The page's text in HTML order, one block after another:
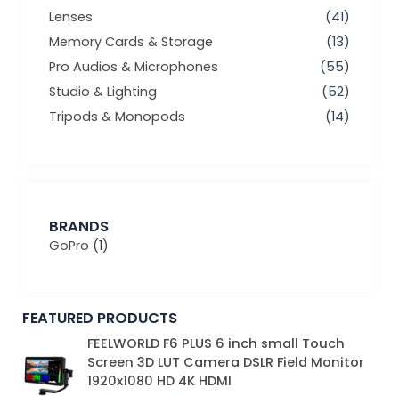
Lenses
(41)
Memory Cards & Storage
(13)
Pro Audios & Microphones
(55)
Studio & Lighting
(52)
Tripods & Monopods
(14)
BRANDS
GoPro (1)
FEATURED PRODUCTS
FEELWORLD F6 PLUS 6 inch small Touch
Screen 3D LUT Camera DSLR Field Monitor
1920x1080 HD 4K HDMI
Original
price
was:
₨ 39,000.
Current
price
is:
₨ 35,000.